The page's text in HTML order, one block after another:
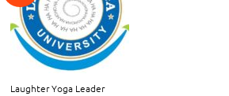
Laughter Yoga Leader